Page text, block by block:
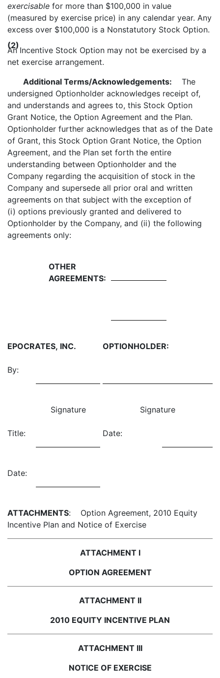
exercisable for more than $100,000 in value
(measured by exercise price) in any calendar year. Any
excess over $100,000 is a Nonstatutory Stock Option.
(2)
An Incentive Stock Option may not be exercised by a
net exercise arrangement.
Additional Terms/Acknowledgements: The
undersigned Optionholder acknowledges receipt of,
and understands and agrees to, this Stock Option
Grant Notice, the Option Agreement and the Plan.
Optionholder further acknowledges that as of the Date
of Grant, this Stock Option Grant Notice, the Option
Agreement, and the Plan set forth the entire
understanding between Optionholder and the
Company regarding the acquisition of stock in the
Company and supersede all prior oral and written
agreements on that subject with the exception of
(i) options previously granted and delivered to
Optionholder by the Company, and (ii) the following
agreements only:
OTHER
AGREEMENTS:
EPOCRATES, INC. OPTIONHOLDER:
By:
Signature Signature
Title: Date:
Date:
ATTACHMENTS: Option Agreement, 2010 Equity
Incentive Plan and Notice of Exercise
ATTACHMENT I
OPTION AGREEMENT
ATTACHMENT II
2010 EQUITY INCENTIVE PLAN
ATTACHMENT III
NOTICE OF EXERCISE